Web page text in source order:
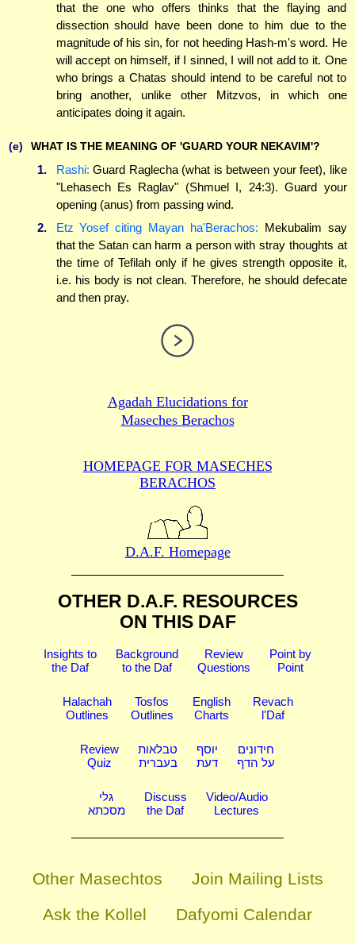
that the one who offers thinks that the flaying and
dissection should have been done to him due to the
magnitude of his sin, for not heeding Hash-m's word. He
will accept on himself, if I sinned, I will not add to it. One
who brings a Chatas should intend to be careful not to
bring another, unlike other Mitzvos, in which one
anticipates doing it again.
(e) WHAT IS THE MEANING OF 'GUARD YOUR NEKAVIM'?
1. Rashi: Guard Raglecha (what is between your feet), like
"Lehasech Es Raglav" (Shmuel I, 24:3). Guard your
opening (anus) from passing wind.
2.
Etz Yosef citing Mayan ha'Berachos: Mekubalim say
that the Satan can harm a person with stray thoughts at
the time of Tefilah only if he gives strength opposite it,
i.e. his body is not clean. Therefore, he should defecate
and then pray.
Agadah Elucidations for
Maseches Berachos
HOMEPAGE FOR MASECHES
BERACHOS
D.A.F. Homepage
OTHER D.A.F. RESOURCES
ON THIS DAF
Insights to
the Daf
Background
to the Daf
Review
Questions
Point by
Point
Halachah
Outlines
Tosfos
Outlines
English
Charts
Revach
l'Daf
Review
Quiz
טבלאות
בעברית
יוסף
דעת
חידונים
על הדף
גלי
מסכתא
Discuss
the Daf
Video/Audio
Lectures
Other Masechtos
Join Mailing Lists
Ask the Kollel
Dafyomi Calendar